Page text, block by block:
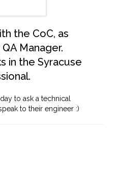
the CoC, as
Manager.
in the Syracuse
to ask a technical
to their engineer :)